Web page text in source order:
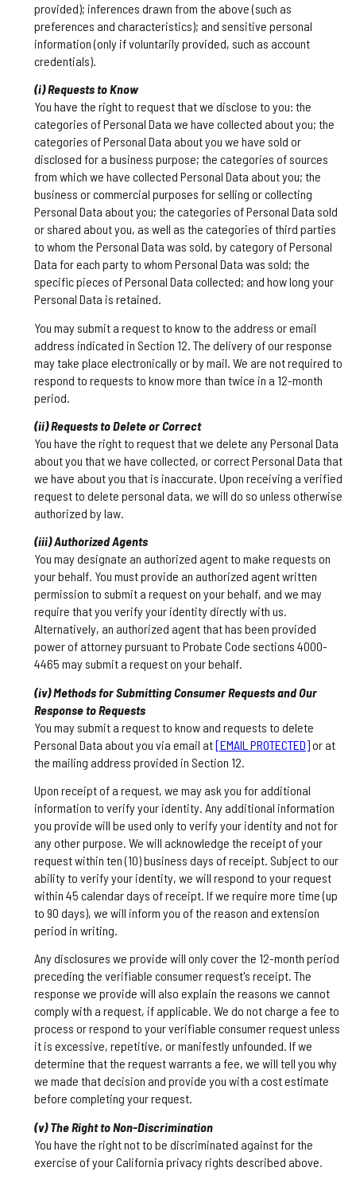
provided); inferences drawn from the above (such as
preferences and characteristics); and sensitive personal
information (only if voluntarily provided, such as account
credentials).
(i) Requests to Know
You have the right to request that we disclose to you: the
categories of Personal Data we have collected about you; the
categories of Personal Data about you we have sold or
disclosed for a business purpose; the categories of sources
from which we have collected Personal Data about you; the
business or commercial purposes for selling or collecting
Personal Data about you; the categories of Personal Data sold
or shared about you, as well as the categories of third parties
to whom the Personal Data was sold, by category of Personal
Data for each party to whom Personal Data was sold; the
specific pieces of Personal Data collected; and how long your
Personal Data is retained.
You may submit a request to know to the address or email
address indicated in Section 12. The delivery of our response
may take place electronically or by mail. We are not required to
respond to requests to know more than twice in a 12-month
period.
(ii) Requests to Delete or Correct
You have the right to request that we delete any Personal Data
about you that we have collected, or correct Personal Data that
we have about you that is inaccurate. Upon receiving a verified
request to delete personal data, we will do so unless otherwise
authorized by law.
(iii) Authorized Agents
You may designate an authorized agent to make requests on
your behalf. You must provide an authorized agent written
permission to submit a request on your behalf, and we may
require that you verify your identity directly with us.
Alternatively, an authorized agent that has been provided
power of attorney pursuant to Probate Code sections 4000-
4465 may submit a request on your behalf.
(iv) Methods for Submitting Consumer Requests and Our
Response to Requests
You may submit a request to know and requests to delete
Personal Data about you via email at[EMAIL PROTECTED]or at
the mailing address provided in Section 12.
Upon receipt of a request, we may ask you for additional
information to verify your identity. Any additional information
you provide will be used only to verify your identity and not for
any other purpose. We will acknowledge the receipt of your
request within ten (10) business days of receipt. Subject to our
ability to verify your identity, we will respond to your request
within 45 calendar days of receipt. If we require more time (up
to 90 days), we will inform you of the reason and extension
period in writing.
Any disclosures we provide will only cover the 12-month period
preceding the verifiable consumer request's receipt. The
response we provide will also explain the reasons we cannot
comply with a request, if applicable. We do not charge a fee to
process or respond to your verifiable consumer request unless
it is excessive, repetitive, or manifestly unfounded. If we
determine that the request warrants a fee, we will tell you why
we made that decision and provide you with a cost estimate
before completing your request.
(v) The Right to Non-Discrimination
You have the right not to be discriminated against for the
exercise of your California privacy rights described above.